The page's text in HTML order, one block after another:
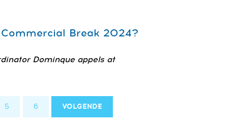
Break 2024?
Dominque appels at
5 6 VOLGENDE